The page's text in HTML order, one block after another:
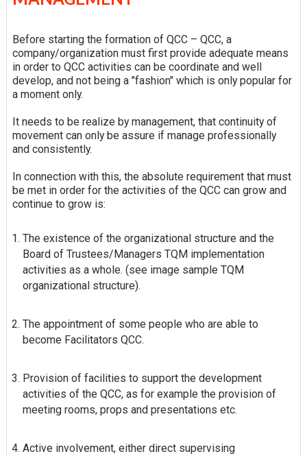
Before starting the formation of QCC – QCC, a
company/organization must first provide adequate means
in order to QCC activities can be coordinate and well
develop, and not being a "fashion" which is only popular for
a moment only.
It needs to be realize by management, that continuity of
movement can only be assure if manage professionally
and consistently.
In connection with this, the absolute requirement that must
be met in order for the activities of the QCC can grow and
continue to grow is:
The existence of the organizational structure and the
Board of Trustees/Managers TQM implementation
activities as a whole. (see image sample TQM
organizational structure).
The appointment of some people who are able to
become Facilitators QCC.
Provision of facilities to support the development
activities of the QCC, as for example the provision of
meeting rooms, props and presentations etc.
Active involvement, either direct supervising